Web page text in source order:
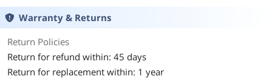
Shielded
Features
Features
Conductor: 4-pair (UTP) 24 AWG
stranded copper
Warranty & Returns
Return Policies
Return for refund within: 45 days
Return for replacement within: 1 year